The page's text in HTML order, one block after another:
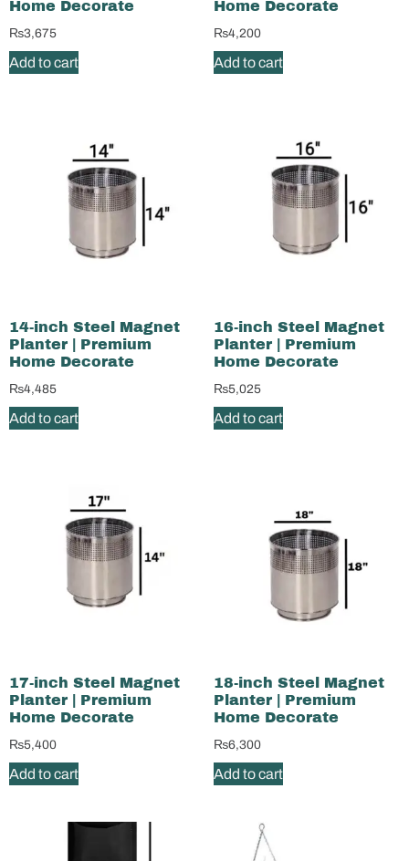
Home Decorate
₨3,675
Add to cart
Home Decorate
₨4,200
Add to cart
14-inch Steel Magnet
Planter | Premium
Home Decorate
₨4,485
Add to cart
16-inch Steel Magnet
Planter | Premium
Home Decorate
₨5,025
Add to cart
17-inch Steel Magnet
Planter | Premium
Home Decorate
₨5,400
Add to cart
18-inch Steel Magnet
Planter | Premium
Home Decorate
₨6,300
Add to cart